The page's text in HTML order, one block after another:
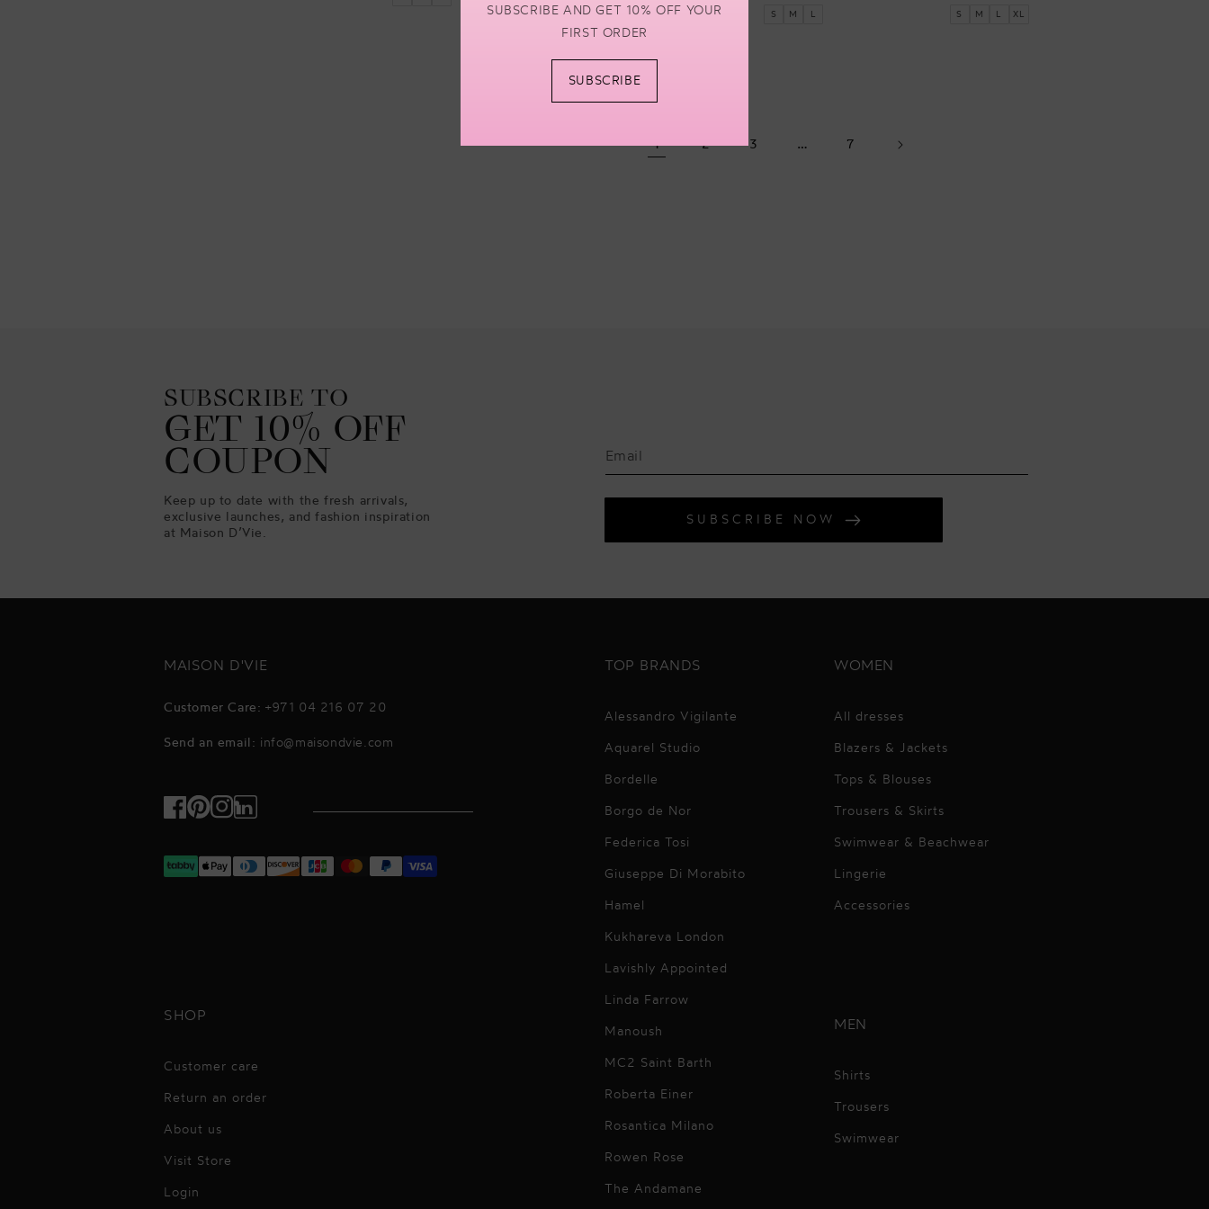
price
S M L
price
S M L XL
1 2 3 … 7
SUBSCRIBE TO
GET 10% OFF
COUPON
Keep up to date with the fresh arrivals,
exclusive launches, and fashion inspiration
at Maison D’Vie.
SUBSCRIBE NOW
MAISON D'VIE
Customer Care: +971 04 216 07 20
Send an email: info@maisondvie.com
Facebook
Pinterest
Instagram
TikTok
SHOP
Customer care
Return an order
About us
Visit Store
Login
TOP BRANDS
Alessandro Vigilante
Aquarel Studio
Bordelle
Borgo de Nor
Federica Tosi
Giuseppe Di Morabito
Hamel
Kukhareva London
Lavishly Appointed
Linda Farrow
Manoush
MC2 Saint Barth
Roberta Einer
Rosantica Milano
Rowen Rose
The Andamane
WOMEN
All dresses
Blazers & Jackets
Tops & Blouses
Trousers & Skirts
Swimwear & Beachwear
Lingerie
Accessories
MEN
Shirts
Trousers
Swimwear
SUBSCRIBE AND GET 10% OFF YOUR
FIRST ORDER
SUBSCRIBE